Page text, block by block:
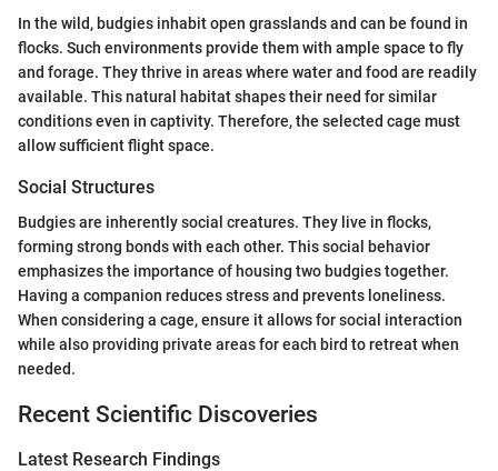
In the wild, budgies inhabit open grasslands and can be found in
flocks. Such environments provide them with ample space to fly
and forage. They thrive in areas where water and food are readily
available. This natural habitat shapes their need for similar
conditions even in captivity. Therefore, the selected cage must
allow sufficient flight space.
Social Structures
Budgies are inherently social creatures. They live in flocks,
forming strong bonds with each other. This social behavior
emphasizes the importance of housing two budgies together.
Having a companion reduces stress and prevents loneliness.
When considering a cage, ensure it allows for social interaction
while also providing private areas for each bird to retreat when
needed.
Recent Scientific Discoveries
Latest Research Findings